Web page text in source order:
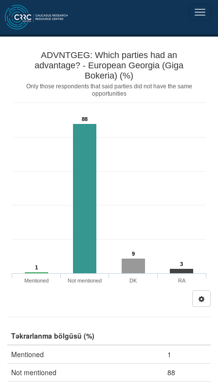
ADVNTGEG: Which parties had an
advantage? - European Georgia (Giga
Bokeria) (%)
Only those respondents that said parties did not have the same
opportunities
1
88
9
3
Mentioned Not mentioned DK RA
Təkrarlanma bölgüsü (%)
Mentioned
1
Not mentioned
88